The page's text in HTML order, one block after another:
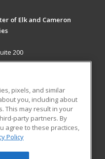
of Elk and Cameron
200
US
Blog
pixels, and similar
you, including about
This may result in your
party partners. By
agree to these practices,
Policy